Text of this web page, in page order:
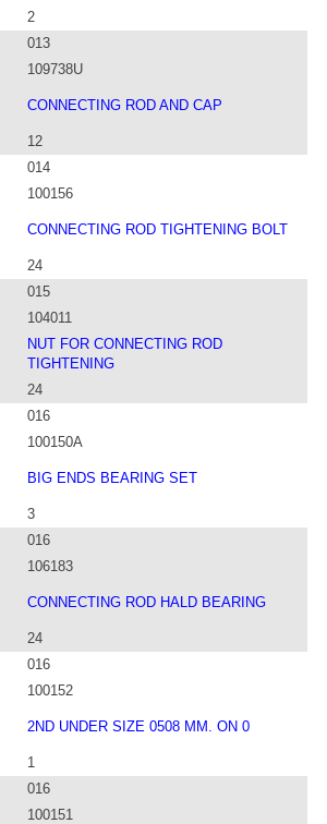
2
013
109738U
CONNECTING ROD AND CAP
12
014
100156
CONNECTING ROD TIGHTENING BOLT
24
015
104011
NUT FOR CONNECTING ROD
TIGHTENING
24
016
100150A
BIG ENDS BEARING SET
3
016
106183
CONNECTING ROD HALD BEARING
24
016
100152
2ND UNDER SIZE 0508 MM. ON 0
1
016
100151